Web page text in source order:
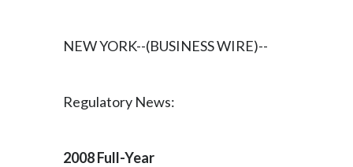
Denmark
NEW YORK--(BUSINESS WIRE)--
Regulatory News:
2008 Full-Year